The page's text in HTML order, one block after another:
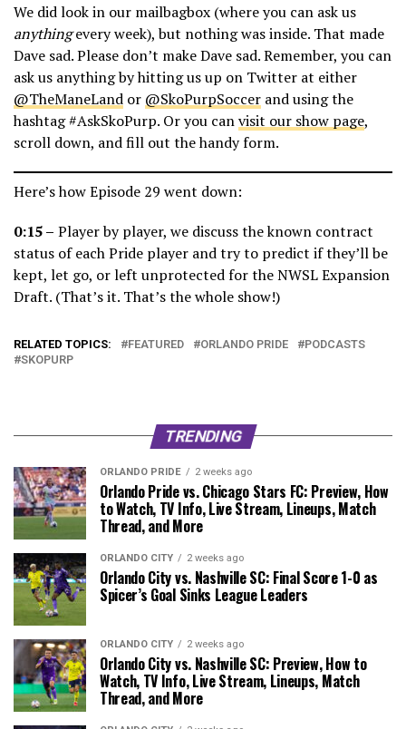
We did look in our mailbagbox (where you can ask us
anythingevery week), but nothing was inside. That made
Dave sad. Please don’t make Dave sad. Remember, you can
ask us anything by hitting us up on Twitter at either
@TheManeLand or @SkoPurpSoccer and using the
hashtag #AskSkoPurp. Or you canvisit our show page,
scroll down, and fill out the handy form.
Here’s how Episode 29 went down:
0:15 – Player by player, we discuss the known contract
status of each Pride player and try to predict if they’ll be
kept, let go, or left unprotected for the NWSL Expansion
Draft. (That’s it. That’s the whole show!)
RELATED TOPICS: FEATURED ORLANDO PRIDE
PODCASTS
SKOPURP
TRENDING
ORLANDO PRIDE 2 weeks ago
Orlando Pride vs. Chicago Stars FC: Preview, How
to Watch, TV Info, Live Stream, Lineups, Match
Thread, and More
ORLANDO CITY 2 weeks ago
Orlando City vs. Nashville SC: Final Score 1-0 as
Spicer’s Goal Sinks League Leaders
ORLANDO CITY 2 weeks ago
Orlando City vs. Nashville SC: Preview, How to
Watch, TV Info, Live Stream, Lineups, Match
Thread, and More